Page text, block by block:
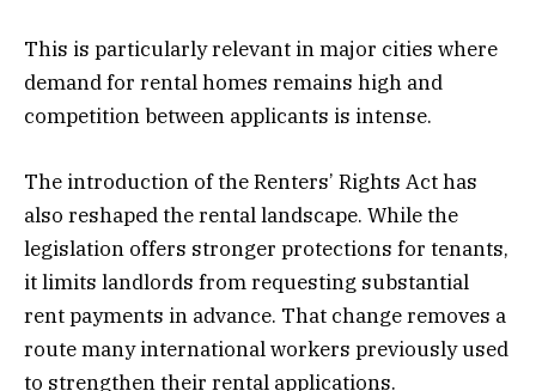
This is particularly relevant in major cities where
demand for rental homes remains high and
competition between applicants is intense.
The introduction of the Renters’ Rights Act has
also reshaped the rental landscape. While the
legislation offers stronger protections for tenants,
it limits landlords from requesting substantial
rent payments in advance. That change removes a
route many international workers previously used
to strengthen their rental applications.